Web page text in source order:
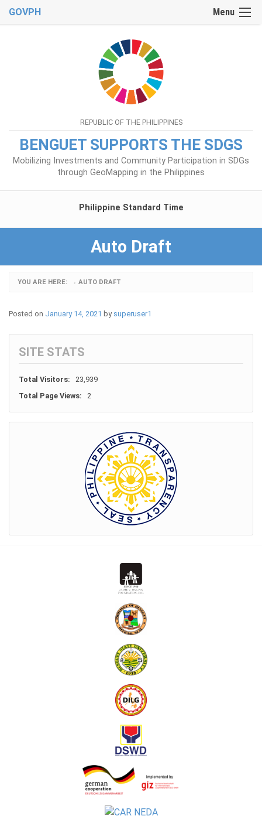
Menu
GOVPH
REPUBLIC OF THE PHILIPPINES
BENGUET SUPPORTS THE SDGS
Mobilizing Investments and Community Participation in SDGs
through GeoMapping in the Philippines
Philippine Standard Time
Auto Draft
YOU ARE HERE: › AUTO DRAFT
Posted on January 14, 2021 by superuser1
SITE STATS
Total Visitors:
23,939
Total Page Views:
2